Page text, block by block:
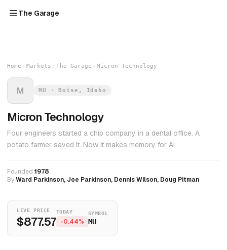
The Garage
Home Markets The Garage Micron Technology
M MU · Boise, Idaho
Micron Technology
Four engineers started a chip company in a dental office. A
potato farmer saved it. Now it makes memory for AI.
Founded 1978
ByWard Parkinson, Joe Parkinson, Dennis Wilson, Doug Pitman
LIVE PRICE
$877.57
TODAY
-0.44%
SYMBOL
MU